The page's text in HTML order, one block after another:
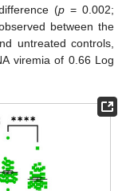
(p= 0.002;
between the
untreated controls,
viremia of 0.66 Log